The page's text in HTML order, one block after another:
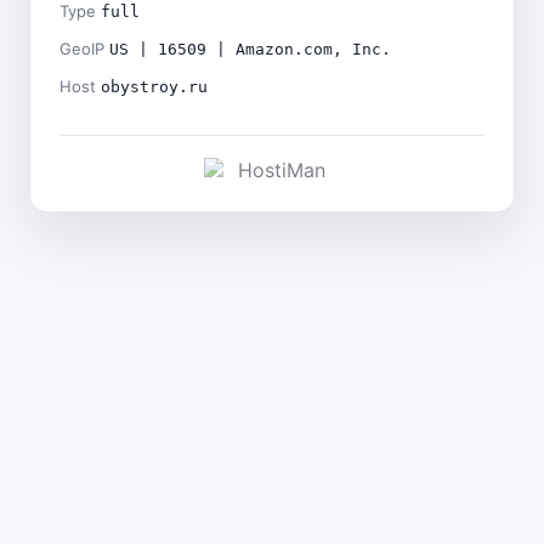
Type full
GeoIP US | 16509 | Amazon.com, Inc.
Host obystroy.ru